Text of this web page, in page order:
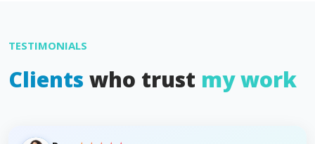
TESTIMONIALS
Clients who trust my work